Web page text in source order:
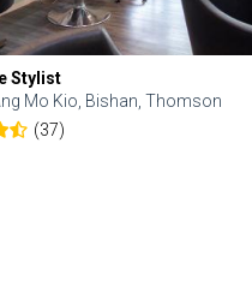
Stylist
Mo Kio, Bishan, Thomson
(37)